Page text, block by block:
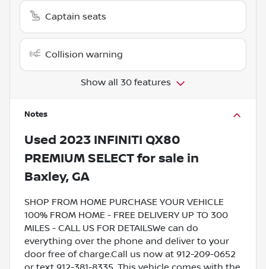
Captain seats
Collision warning
Show all 30 features
Notes
Used 2023 INFINITI QX80
PREMIUM SELECTfor sale in
Baxley, GA
SHOP FROM HOME PURCHASE YOUR VEHICLE
100% FROM HOME - FREE DELIVERY UP TO 300
MILES - CALL US FOR DETAILSWe can do
everything over the phone and deliver to your
door free of charge.Call us now at 912-209-0652